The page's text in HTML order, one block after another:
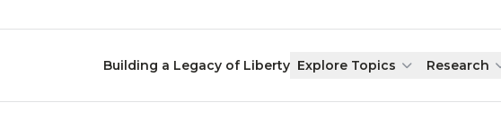
Building a Legacy of Liberty Explore Topics Research